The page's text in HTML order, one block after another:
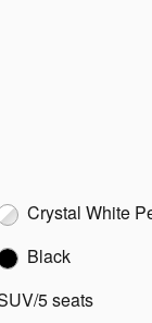
Crystal White
Black
5 seats